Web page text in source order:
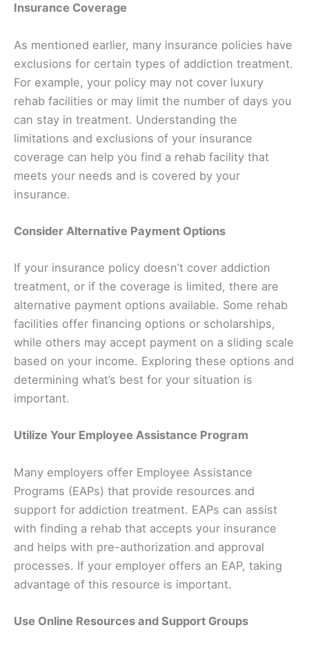
Insurance Coverage
As mentioned earlier, many insurance policies have
exclusions for certain types of addiction treatment.
For example, your policy may not cover luxury
rehab facilities or may limit the number of days you
can stay in treatment. Understanding the
limitations and exclusions of your insurance
coverage can help you find a rehab facility that
meets your needs and is covered by your
insurance.
Consider Alternative Payment Options
If your insurance policy doesn’t cover addiction
treatment, or if the coverage is limited, there are
alternative payment options available. Some rehab
facilities offer financing options or scholarships,
while others may accept payment on a sliding scale
based on your income. Exploring these options and
determining what’s best for your situation is
important.
Utilize Your Employee Assistance Program
Many employers offer Employee Assistance
Programs (EAPs) that provide resources and
support for addiction treatment. EAPs can assist
with finding a rehab that accepts your insurance
and helps with pre-authorization and approval
processes. If your employer offers an EAP, taking
advantage of this resource is important.
Use Online Resources and Support Groups